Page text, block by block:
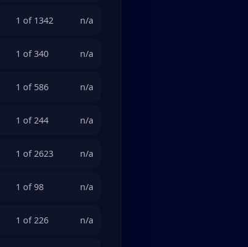
1 of 1342 n/a
1 of 340 n/a
1 of 586 n/a
1 of 244 n/a
1 of 2623 n/a
1 of 98 n/a
1 of 226 n/a